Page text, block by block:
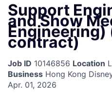
Support
and Show
Engineering)
contract)
Job ID 10146856 Location
Business Hong Kong
Apr. 01, 2026